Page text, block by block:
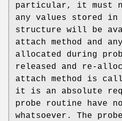
particular, it must
any values stored
structure will be
attach method and
allocated during
released and re-
attach method is
it is an absolute
probe routine have
whatsoever. The